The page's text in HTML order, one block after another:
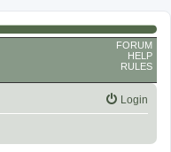
FORUM
HELP
RULES
Login